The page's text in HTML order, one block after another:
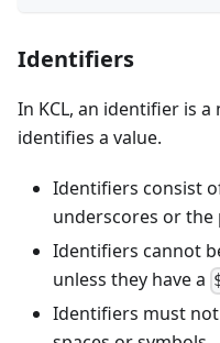
Identifiers
In KCL, an identifier is
identifies a value.
Identifiers consist
underscores or the
Identifiers cannot
unless they have a
Identifiers must